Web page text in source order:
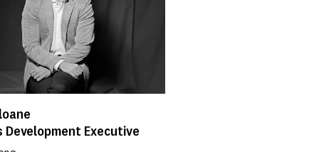
Development Executive